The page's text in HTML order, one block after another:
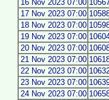
16 Nov 2023 07:00
17 Nov 2023 07:00
18 Nov 2023 07:00
19 Nov 2023 07:00
20 Nov 2023 07:00
21 Nov 2023 07:00
22 Nov 2023 07:00
23 Nov 2023 07:00
24 Nov 2023 07:00